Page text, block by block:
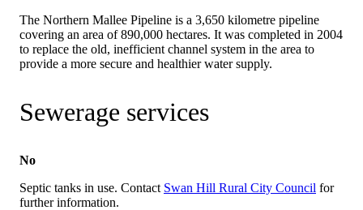
The Northern Mallee Pipeline is a 3,650 kilometre pipeline
covering an area of 890,000 hectares. It was completed in 2004
to replace the old, inefficient channel system in the area to
provide a more secure and healthier water supply.
Sewerage services
No
Septic tanks in use. Contact Swan Hill Rural City Council for
further information.